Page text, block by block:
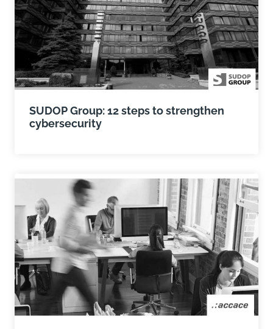
SUDOP Group: 12 steps to strengthen
cybersecurity